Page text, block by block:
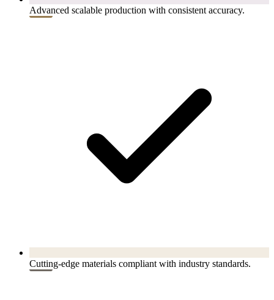
Advanced scalable production with consistent accuracy.
Cutting-edge materials compliant with industry standards.